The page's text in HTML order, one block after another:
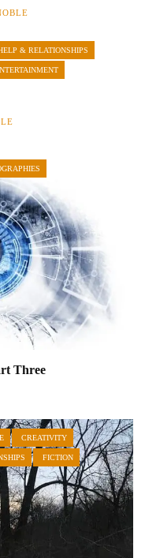
& RELATIONSHIPS
Three
CREATIVITY
FICTION